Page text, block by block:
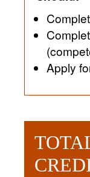
Apply